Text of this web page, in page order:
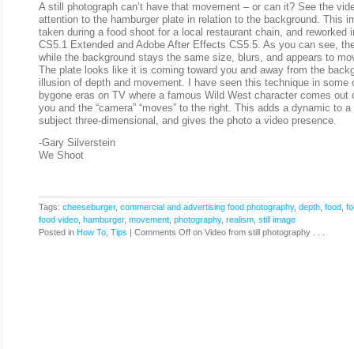
A still photograph can’t have that movement – or can it? See the
attention to the hamburger plate in relation to the background. This
taken during a food shoot for a local restaurant chain, and reworked
CS5.1 Extended and Adobe After Effects CS5.5. As you can see,
while the background stays the same size, blurs, and appears to
The plate looks like it is coming toward you and away from the
illusion of depth and movement. I have seen this technique in some
bygone eras on TV where a famous Wild West character comes out
you and the “camera” “moves” to the right. This adds a dynamic to
subject three-dimensional, and gives the photo a video presence.
-Gary Silverstein
We Shoot
Tags: cheeseburger, commercial and advertising food photography, depth food
food video hamburger, movement photography, realism still image
Posted in How To Tips | Comments Off on Video from still photography . . .